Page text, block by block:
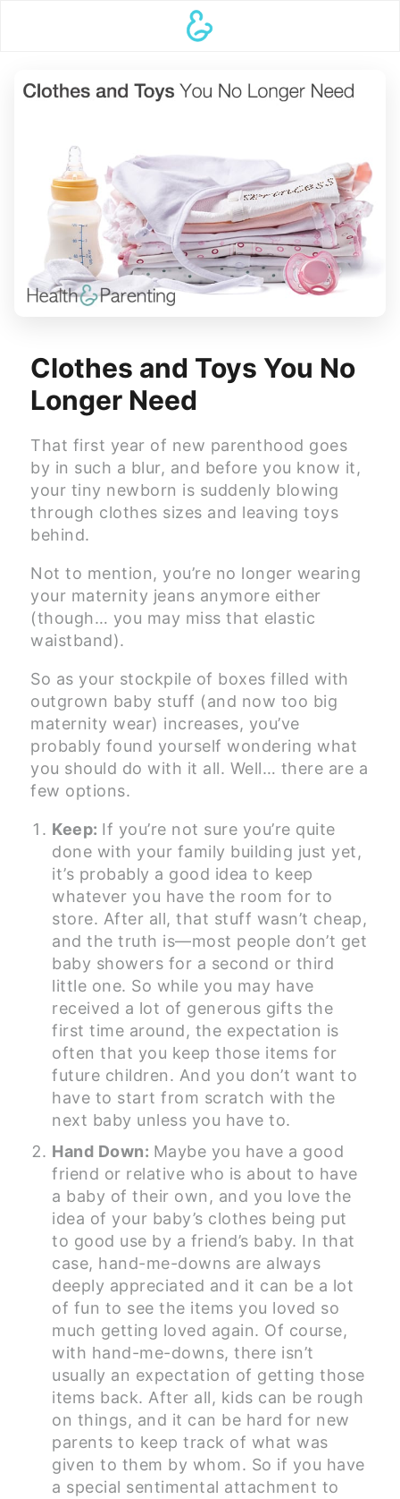
Clothes and Toys You No
Longer Need
That first year of new parenthood goes
by in such a blur, and before you know it,
your tiny newborn is suddenly blowing
through clothes sizes and leaving toys
behind.
Not to mention, you’re no longer wearing
your maternity jeans anymore either
(though… you may miss that elastic
waistband).
So as your stockpile of boxes filled with
outgrown baby stuff (and now too big
maternity wear) increases, you’ve
probably found yourself wondering what
you should do with it all. Well… there are a
few options.
Keep: If you’re not sure you’re quite
done with your family building just yet,
it’s probably a good idea to keep
whatever you have the room for to
store. After all, that stuff wasn’t cheap,
and the truth is—most people don’t get
baby showers for a second or third
little one. So while you may have
received a lot of generous gifts the
first time around, the expectation is
often that you keep those items for
future children. And you don’t want to
have to start from scratch with the
next baby unless you have to.
Hand Down: Maybe you have a good
friend or relative who is about to have
a baby of their own, and you love the
idea of your baby’s clothes being put
to good use by a friend’s baby. In that
case, hand-me-downs are always
deeply appreciated and it can be a lot
of fun to see the items you loved so
much getting loved again. Of course,
with hand-me-downs, there isn’t
usually an expectation of getting those
items back. After all, kids can be rough
on things, and it can be hard for new
parents to keep track of what was
given to them by whom. So if you have
a special sentimental attachment to